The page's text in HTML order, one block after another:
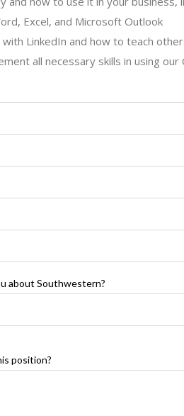
Excel, and Microsoft Outlook
with LinkedIn and how to teach
all necessary skills in using
about Southwestern?
position?